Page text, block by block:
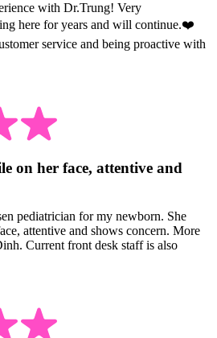
with Dr.Trung! Very
here for years and will continue.❤️
service and being proactive with
on her face, attentive and
pediatrician for my newborn. She
attentive and shows concern. More
Current front desk staff is also